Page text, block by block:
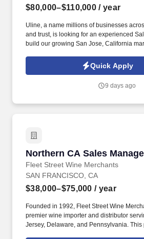
$80,000–$110,000 / year
Uline, a name millions of businesses
and trust, is looking for an experienced
build our growing San Jose, California
shipping, industrial, and packaging
employees across 14 locations and 17
Quick Apply
9 days ago
Northern CA Sales
Fleet Street Wine Merchants
Northern CA Sales
SAN FRANCISCO, CA
$38,000–$75,000 / year
Founded in 1992, Fleet Street Wine
premier wine importer and distributor
Jersey, Delaware, and Pennsylvania.